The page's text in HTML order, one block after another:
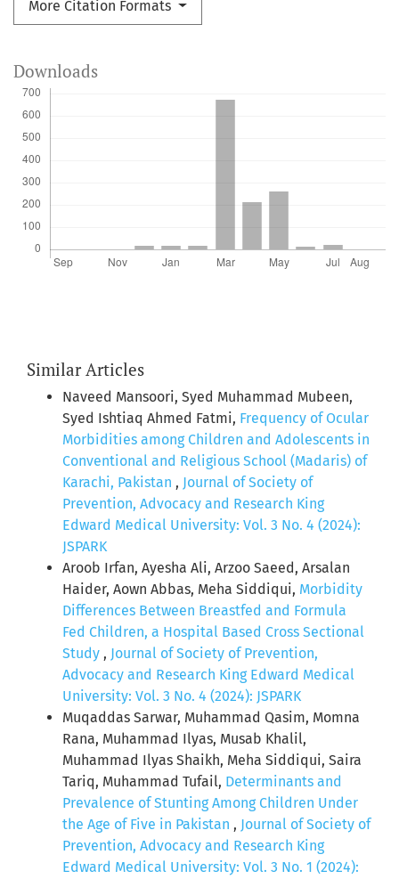
More Citation Formats
Downloads
Similar Articles
Naveed Mansoori, Syed Muhammad Mubeen,
Syed Ishtiaq Ahmed Fatmi, Frequency of Ocular
Morbidities among Children and Adolescents in
Conventional and Religious School (Madaris) of
Karachi, Pakistan , Journal of Society of
Prevention, Advocacy and Research King
Edward Medical University: Vol. 3 No. 4 (2024):
JSPARK
Aroob Irfan, Ayesha Ali, Arzoo Saeed, Arsalan
Haider, Aown Abbas, Meha Siddiqui, Morbidity
Differences Between Breastfed and Formula
Fed Children, a Hospital Based Cross Sectional
Study , Journal of Society of Prevention,
Advocacy and Research King Edward Medical
University: Vol. 3 No. 4 (2024): JSPARK
Muqaddas Sarwar, Muhammad Qasim, Momna
Rana, Muhammad Ilyas, Musab Khalil,
Muhammad Ilyas Shaikh, Meha Siddiqui, Saira
Tariq, Muhammad Tufail, Determinants and
Prevalence of Stunting Among Children Under
the Age of Five in Pakistan , Journal of Society of
Prevention, Advocacy and Research King
Edward Medical University: Vol. 3 No. 1 (2024):